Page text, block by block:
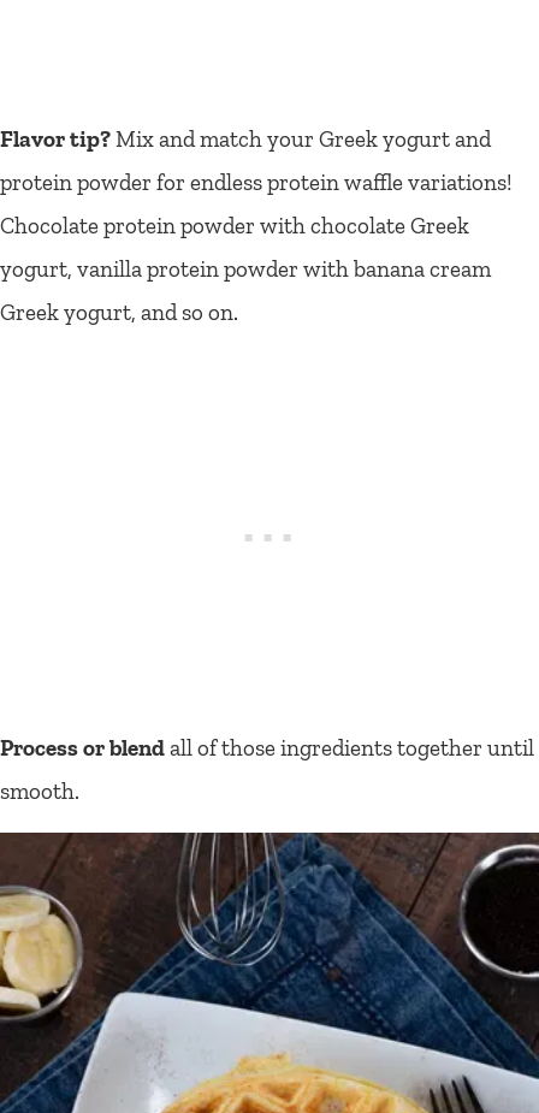
Flavor tip?Mix and match your Greek yogurt and
protein powder for endless protein waffle variations!
Chocolate protein powder with chocolate Greek
yogurt, vanilla protein powder with banana cream
Greek yogurt, and so on.
Process or blendall of those ingredients together until
smooth.